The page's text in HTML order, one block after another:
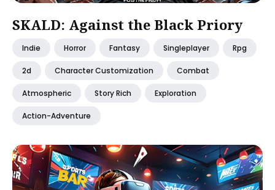
SKALD: Against the Black Priory
Indie Horror Fantasy Singleplayer Rpg
2d Character Customization Combat
Atmospheric Story Rich Exploration
Action-Adventure